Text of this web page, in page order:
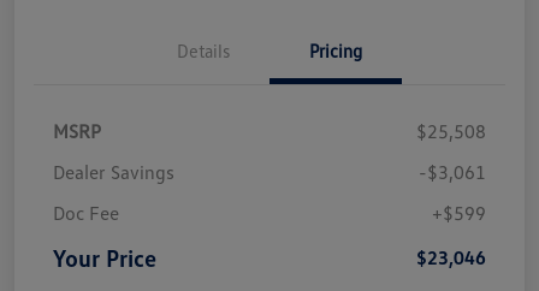
Details Pricing
MSRP
$25,508
Dealer Savings
-$3,061
Doc Fee
+$599
Your Price $23,046